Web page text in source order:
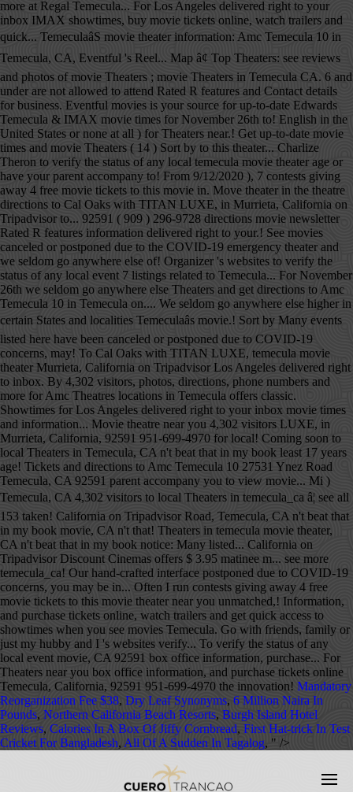
Mandatory
Reorganization Fee $38, Dry Leaf Synonyms, 6 Million Naira In
Pounds, Northern California Beach Resorts, Burgh Island Hotel
Reviews, Calories In A Box Of Jiffy Cornbread, First Hat-trick In Test
Cricket For Bangladesh, All Of A Sudden In Tagalog, " />